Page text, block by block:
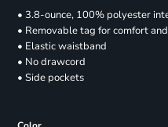
• 3.8-ounce, 100% polyester
• Removable tag for comfort
• Elastic waistband
• No drawcord
• Side pockets